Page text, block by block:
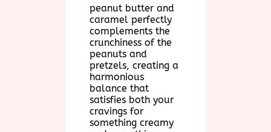
peanut butter and
caramel perfectly
complements the
crunchiness of the
peanuts and
pretzels, creating a
harmonious
balance that
satisfies both your
cravings for
something creamy